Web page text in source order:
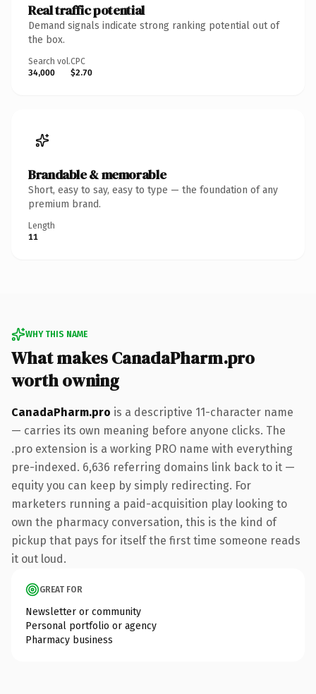
Real traffic potential
Demand signals indicate strong ranking potential out of
the box.
Search vol.
34,000
CPC
$2.70
Brandable & memorable
Short, easy to say, easy to type — the foundation of any
premium brand.
Length
11
WHY THIS NAME
What makes CanadaPharm.pro
worth owning
CanadaPharm.pro is a descriptive 11-character name
— carries its own meaning before anyone clicks. The
.pro extension is a working PRO name with everything
pre-indexed. 6,636 referring domains link back to it —
equity you can keep by simply redirecting. For
marketers running a paid-acquisition play looking to
own the pharmacy conversation, this is the kind of
pickup that pays for itself the first time someone reads
it out loud.
GREAT FOR
Newsletter or community
Personal portfolio or agency
Pharmacy business